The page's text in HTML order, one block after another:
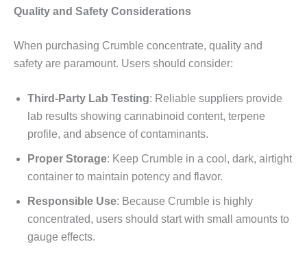
Quality and Safety Considerations
When purchasing Crumble concentrate, quality and
safety are paramount. Users should consider:
Third-Party Lab Testing: Reliable suppliers provide
lab results showing cannabinoid content, terpene
profile, and absence of contaminants.
Proper Storage: Keep Crumble in a cool, dark, airtight
container to maintain potency and flavor.
Responsible Use: Because Crumble is highly
concentrated, users should start with small amounts to
gauge effects.